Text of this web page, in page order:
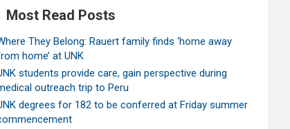
Most Read Posts
They Belong: Rauert family finds ‘home away
home’ at UNK
students provide care, gain perspective during
outreach trip to Peru
degrees for 182 to be conferred at Friday summer